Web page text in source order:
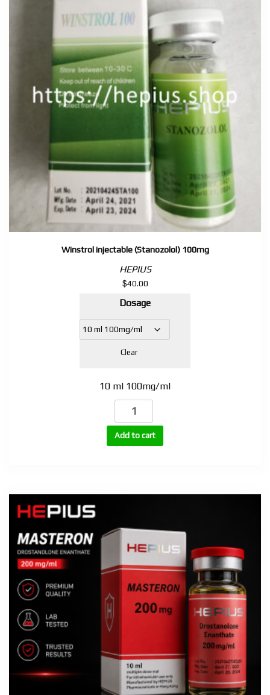
Winstrol injectable (Stanozolol) 100mg
HEPIUS
$40.00
Dosage
Clear
10 ml 100mg/ml
Winstrol
injectable
(Stanozolol)
100mg
Add to cart